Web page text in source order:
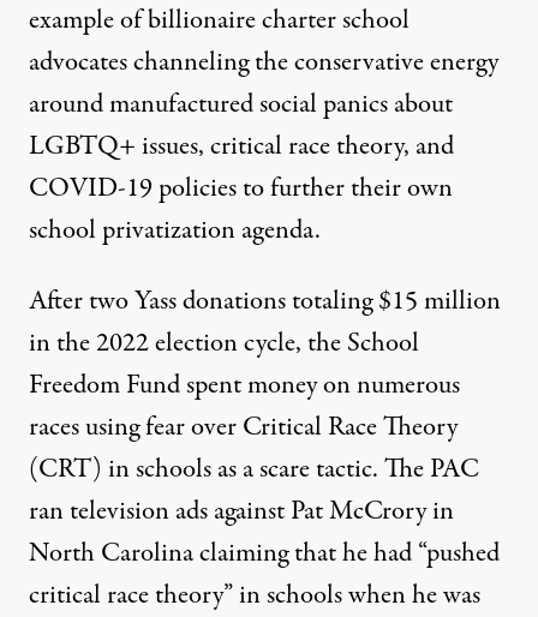
example of billionaire charter school
advocates channeling the conservative energy
aroundmanufactured social panics about
LGBTQ+ issues, critical race theory, and
COVID-19 policies to further their own
school privatization agenda.
After two Yass donations totaling $15 million
in the 2022 election cycle, the School
Freedom Fund spent money on numerous
races using fear over Critical Race Theory
(CRT) in schools as a scare tactic. The PAC
ran television ads against Pat McCroryin
North Carolina claiming that he had “pushed
critical race theory” in schools when he was